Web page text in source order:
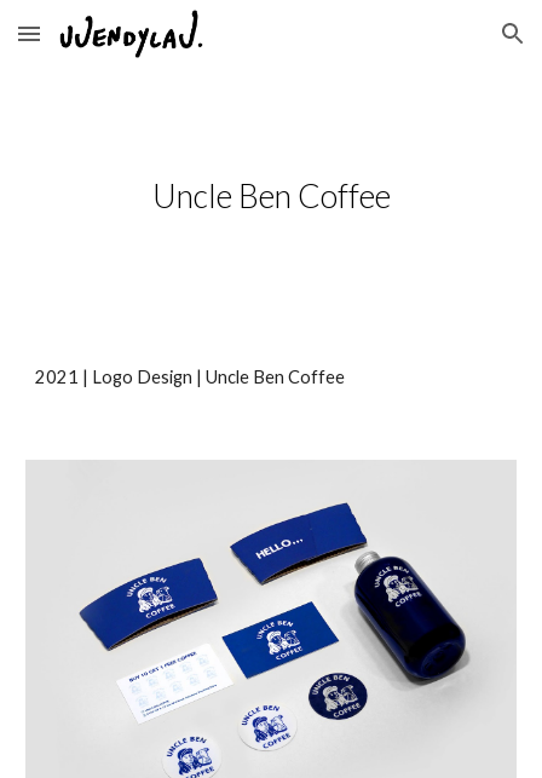
Skip to main content Skip to navigation
Uncle Ben Coffee
2021 | Logo Design | Uncle Ben Coffee